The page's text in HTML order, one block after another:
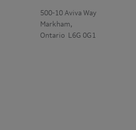
500-10 Aviva Way
Markham,
Ontario L6G 0G1